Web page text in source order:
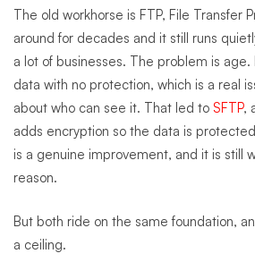
The old workhorse is FTP, File Transfer
around for decades and it still runs
a lot of businesses. The problem is age.
data with no protection, which is a real
about who can see it. That led to SFTP,
adds encryption so the data is
is a genuine improvement, and it is still
reason.
But both ride on the same foundation,
a ceiling.